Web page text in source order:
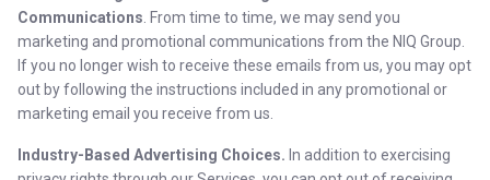
Communications . From time to time, we may send you
marketing and promotional communications from the NIQ Group.
If you no longer wish to receive these emails from us, you may opt
out by following the instructions included in any promotional or
marketing email you receive from us.
Industry-Based Advertising Choices. In addition to exercising